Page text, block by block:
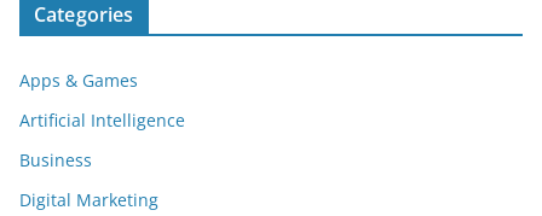
Categories
Apps & Games
Artificial Intelligence
Business
Digital Marketing